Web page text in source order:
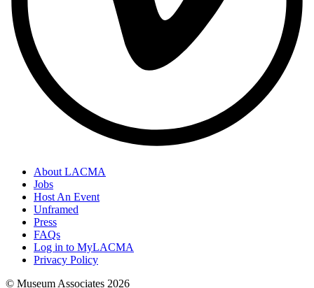
About LACMA
Jobs
Host An Event
Unframed
Press
FAQs
Log in to MyLACMA
Privacy Policy
© Museum Associates 2026